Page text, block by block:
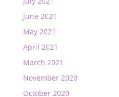
June 2021
May 2021
April 2021
March 2021
November 2020
October 2020